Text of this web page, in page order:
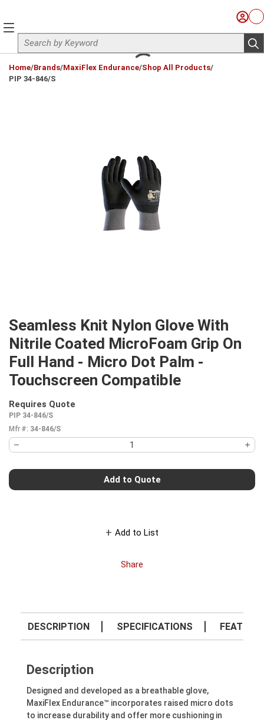
Site Search
Sign
menu
Home/Brands/MaxiFlex Endurance/Shop All Products/
PIP 34-846/S
Seamless Knit Nylon Glove With
Nitrile Coated MicroFoam Grip On
Full Hand - Micro Dot Palm -
Touchscreen Compatible
Requires Quote
PIP 34-846/S
Mfr #: 34-846/S
Add to Quote
Add to List
Share
DESCRIPTION SPECIFICATIONS
Description
Designed and developed as a breathable glove,
MaxiFlex Endurance™ incorporates raised micro dots
to increase durability and offer more cushioning in